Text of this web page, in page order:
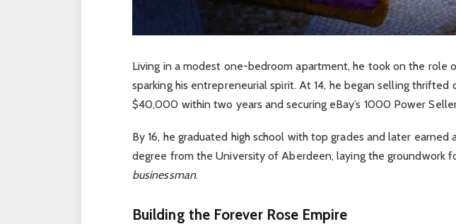
Living in a modest one-bedroom apartment, he took on the role
sparking his entrepreneurial spirit. At 14, he began selling thrifted
$40,000 within two years and securing eBay’s 1000 Power
By 16, he graduated high school with top grades and later earned
degree from the University of Aberdeen, laying the groundwork
businessman.
Building the Forever Rose Empire